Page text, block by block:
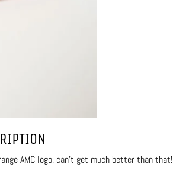
AMC logo, can't get much better than that!